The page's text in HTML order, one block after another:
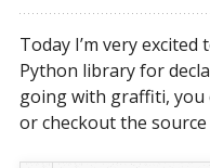
Today I’m very
Python library for
going with graffiti,
or checkout the